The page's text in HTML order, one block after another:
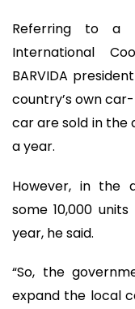
Referring to a
International
BARVIDA
country’s own
car are sold in the
a year.
However, in the
some 10,000
year, he said.
“So, the
expand the local